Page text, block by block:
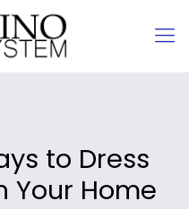
to Dress
Your Home